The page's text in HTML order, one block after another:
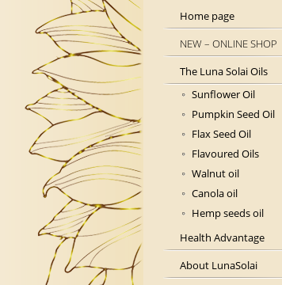
Home page
NEW – ONLINE SHOP
The Luna Solai Oils
Sunflower Oil
Pumpkin Seed Oil
Flax Seed Oil
Flavoured Oils
Walnut oil
Canola oil
Hemp seeds oil
Health Advantage
About LunaSolai